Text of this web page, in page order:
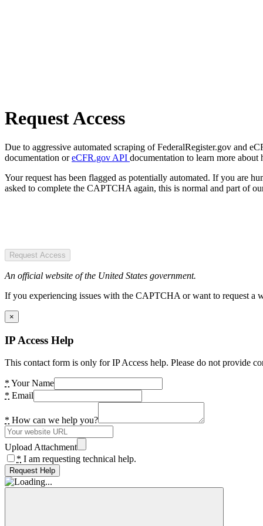
Request Access
Due to aggressive automated scraping of FederalRegister.gov and
documentation oreCFR.gov API documentation to learn more about
Your request has been flagged as potentially automated. If you are
asked to complete the CAPTCHA again, this is normal and part of
Request Access
An official website of the United States government.
If you experiencing issues with the CAPTCHA or want to request a
×
IP Access Help
This contact form is only for IP Access help. Please do not provide
* Your Name
* Email
* How can we help you?
Upload Attachment
* I am requesting technical help.